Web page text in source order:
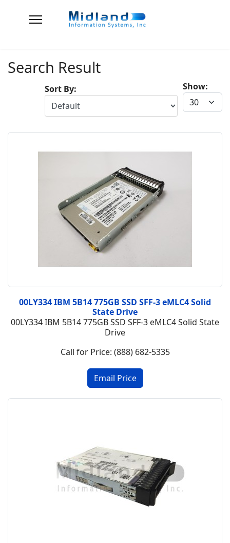
Search Result
Show:
Sort By:
00LY334 IBM 5B14 775GB SSD SFF-3 eMLC4 Solid
State Drive
00LY334 IBM 5B14 775GB SSD SFF-3 eMLC4 Solid State
Drive
Call for Price: (888) 682-5335